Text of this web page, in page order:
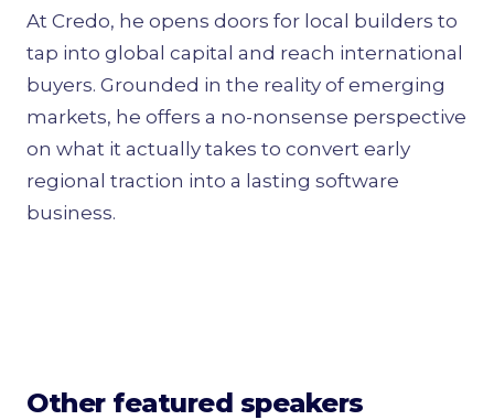
At Credo, he opens doors for local builders to
tap into global capital and reach international
buyers. Grounded in the reality of emerging
markets, he offers a no-nonsense perspective
on what it actually takes to convert early
regional traction into a lasting software
business.
Other featured speakers